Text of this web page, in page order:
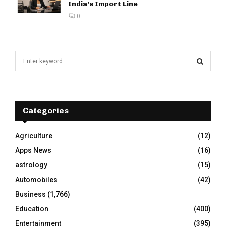
India’s Import Line
0
f
r
:
E
A
R
C
H
Categories
Agriculture
(12)
Apps News
(16)
astrology
(15)
Automobiles
(42)
Business (1,766)
Education
(400)
Entertainment
(395)